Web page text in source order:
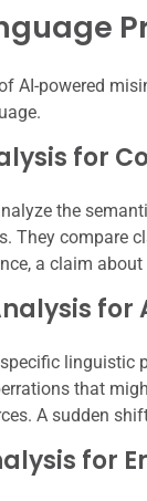
AI-powered
for
the
They compare
a claim
for
linguistic
that
A sudden
for